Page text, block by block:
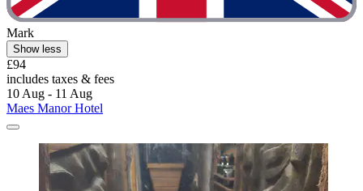
Mark
Show less
£94
includes taxes & fees
10 Aug - 11 Aug
Maes Manor Hotel